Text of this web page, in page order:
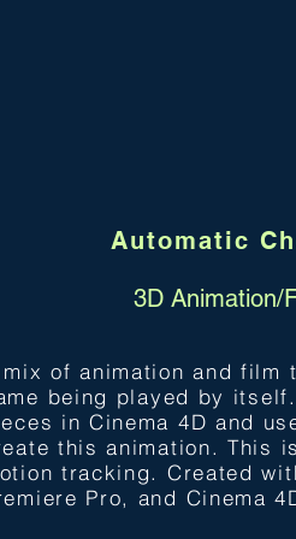
Automatic
3D Animation/
of animation and film
being played by
in Cinema 4D and
this animation. This
tracking. Created
Pro, and Cinema